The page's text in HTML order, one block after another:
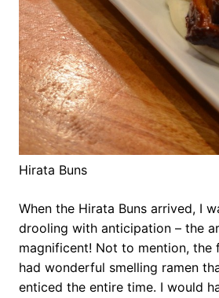
Hirata Buns
When the Hirata Buns arrived, I
drooling with anticipation – the
magnificent! Not to mention, the
had wonderful smelling ramen
enticed the entire time. I would